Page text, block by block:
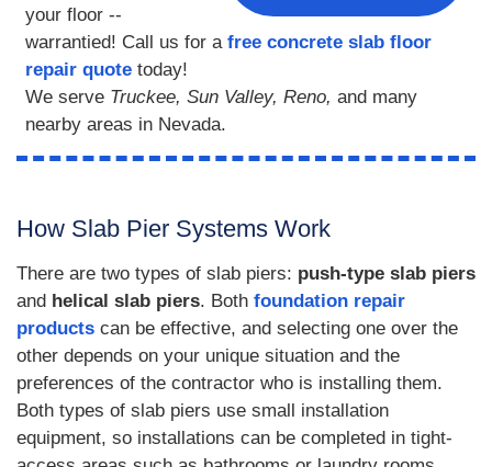
your floor --
warrantied! Call us for a free concrete slab floor
repair quote today!
We serve Truckee, Sun Valley, Reno, and many
nearby areas in Nevada.
How Slab Pier Systems Work
There are two types of slab piers: push-type slab piers
and helical slab piers. Both foundation repair
products can be effective, and selecting one over the
other depends on your unique situation and the
preferences of the contractor who is installing them.
Both types of slab piers use small installation
equipment, so installations can be completed in tight-